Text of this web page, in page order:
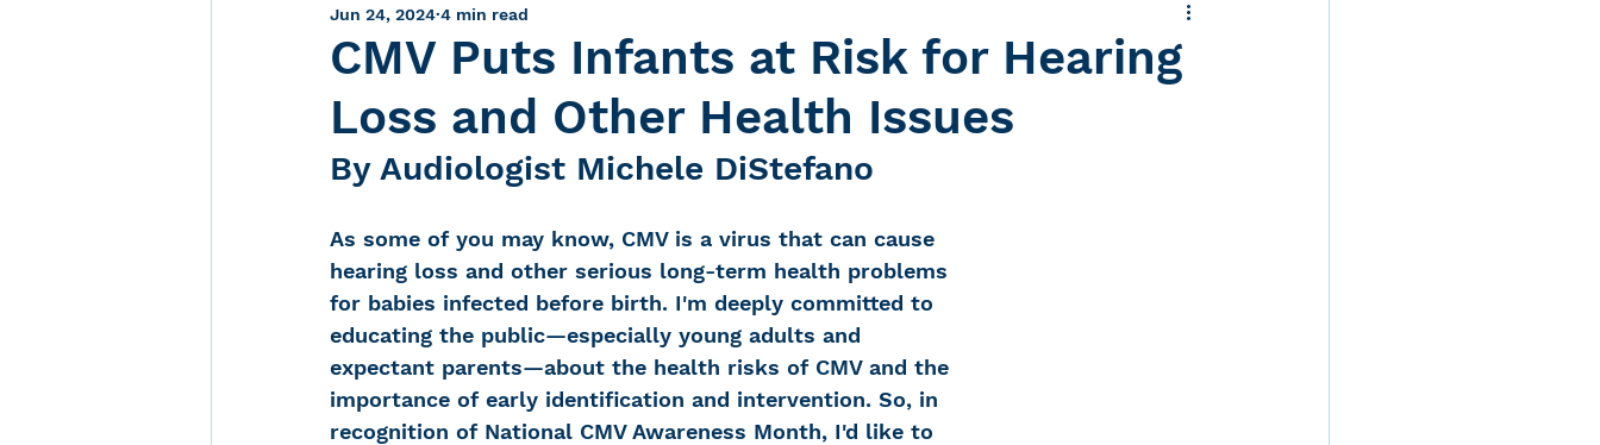
Get Involved Communicate Well, Live Well
Science + Research Pediatric Audiologist Accessibility + Advocacy
Noise-Induced Hearing Loss Education Center OTC hearing aid
Over the counter hearing aid OTC hearing aids Fundraising
CMV Puts Infants at Risk for Hearing
Loss and Other Health Issues
Jun 24, 2024 4 min read
By Audiologist Michele DiStefano
As some of you may know, CMV is a virus that can cause
hearing loss and other serious long-term health problems
for babies infected before birth. I'm deeply committed to
educating the public—especially young adults and
expectant parents—about the health risks of CMV and the
importance of early identification and intervention. So, in
recognition of National CMV Awareness Month, I'd like to